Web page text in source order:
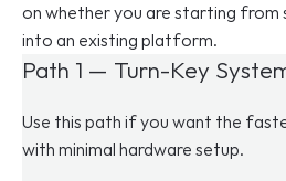
on whether you are starting from
into an existing platform.
Path 1 — Turn-Key
Use this path if you want the
with minimal hardware setup.